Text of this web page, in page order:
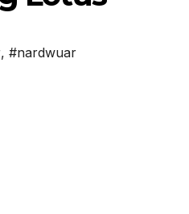
, #nardwuar